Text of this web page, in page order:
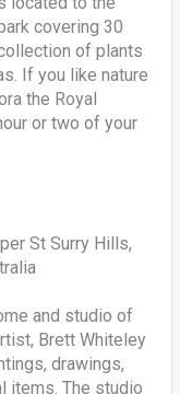
covering 30
of plants
If you like nature
the Royal
or two of your
St Surry Hills,
and studio of
Brett Whiteley
drawings,
items. The studio